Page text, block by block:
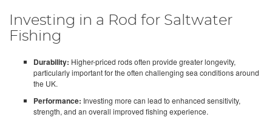
Investing in a Rod for Saltwater
Fishing
Durability: Higher-priced rods often provide greater longevity,
particularly important for the often challenging sea conditions around
the UK.
Performance: Investing more can lead to enhanced sensitivity,
strength, and an overall improved fishing experience.